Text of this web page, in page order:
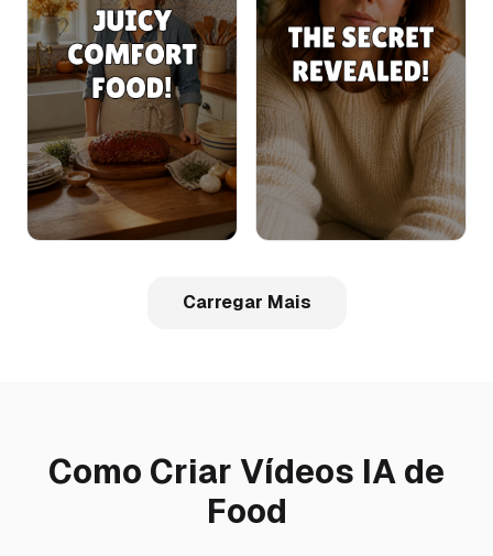
Carregar Mais
Como Criar Vídeos IA de
Food